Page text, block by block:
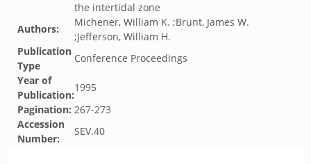
the intertidal zone
Authors:
Michener, William K. ;Brunt, James W.
;Jefferson, William H.
Publication
Type
Conference Proceedings
Year of
Publication:
1995
Pagination: 267-273
Accession
Number:
SEV.40